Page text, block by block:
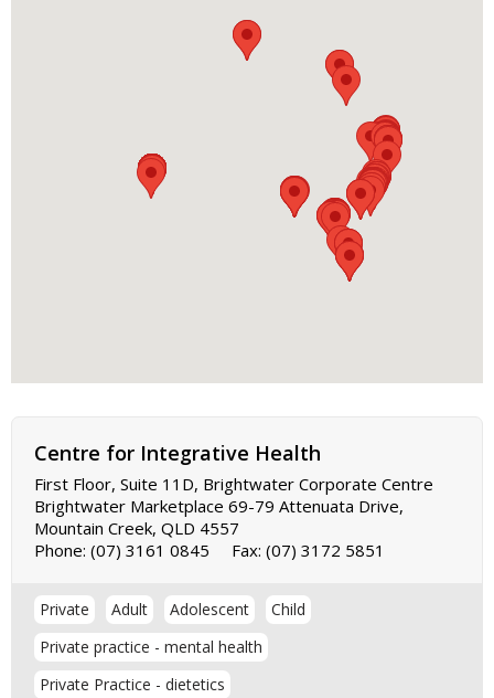
Centre for Integrative Health
First Floor, Suite 11D, Brightwater Corporate Centre
Brightwater Marketplace 69-79 Attenuata Drive,
Mountain Creek, QLD 4557
Phone: (07) 3161 0845 Fax: (07) 3172 5851
Private Adult Adolescent
Child
Private practice - mental health
Private Practice - dietetics